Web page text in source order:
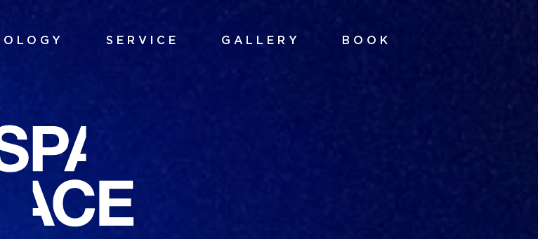
SERVICE GALLERY BOOK